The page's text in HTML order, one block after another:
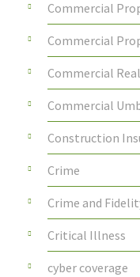
Commercial
Commercial
Commercial
Commercial
Construction
Crime
Crime and
Critical Illness
cyber coverage